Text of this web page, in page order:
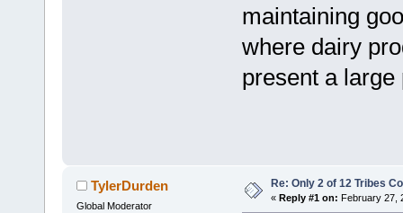
maintaining
where dairy
present a
TylerDurden
Global Moderator
Re: Only 2 of 12 Tribes
« Reply #1 on: February 27,